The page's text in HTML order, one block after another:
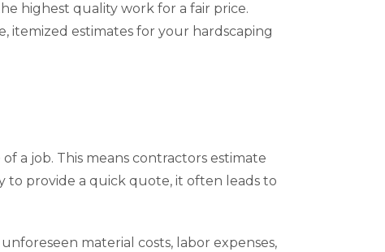
highest quality work for a fair price.
itemized estimates for your hardscaping
a job. This means contractors estimate
to provide a quick quote, it often leads to
material costs, labor expenses,